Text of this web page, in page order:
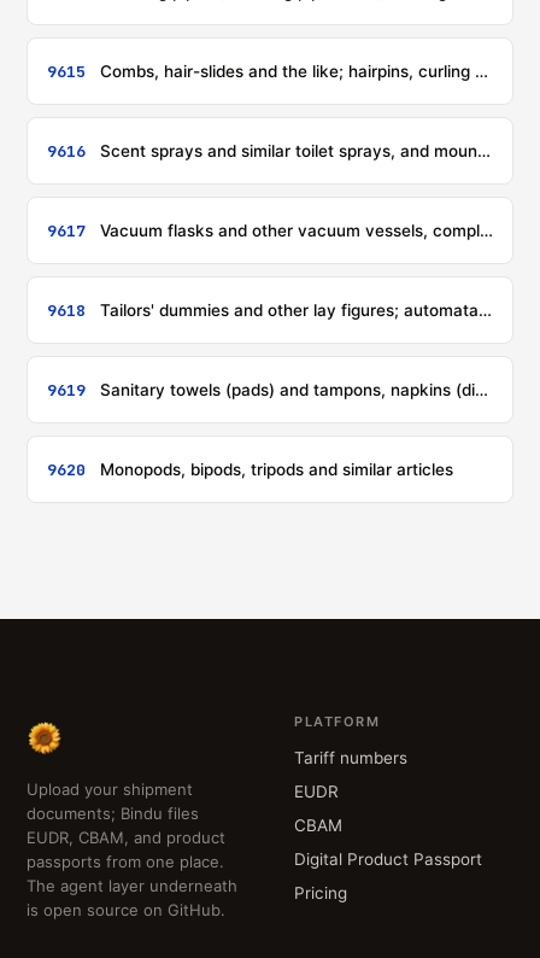
9615 Combs, hair-slides and the like; hairpins, curling pins, curling grips, hair-curlers and the like, other than those of heading 8516, and parts thereof
9616 Scent sprays and similar toilet sprays, and mounts and heads therefor; powder-puffs and pads for the application of cosmetics or toilet preparations
9617 Vacuum flasks and other vacuum vessels, complete; parts thereof other than glass inners
9618 Tailors' dummies and other lay figures; automata and other animated displays used for shop window dressing
9619 Sanitary towels (pads) and tampons, napkins (diapers), napkin liners and similar articles, of any material
9620 Monopods, bipods, tripods and similar articles
Upload your shipment
documents; Bindu files
EUDR, CBAM, and product
passports from one place.
The agent layer underneath
is open source on GitHub.
PLATFORM
Tariff numbers
EUDR
CBAM
Digital Product Passport
Pricing